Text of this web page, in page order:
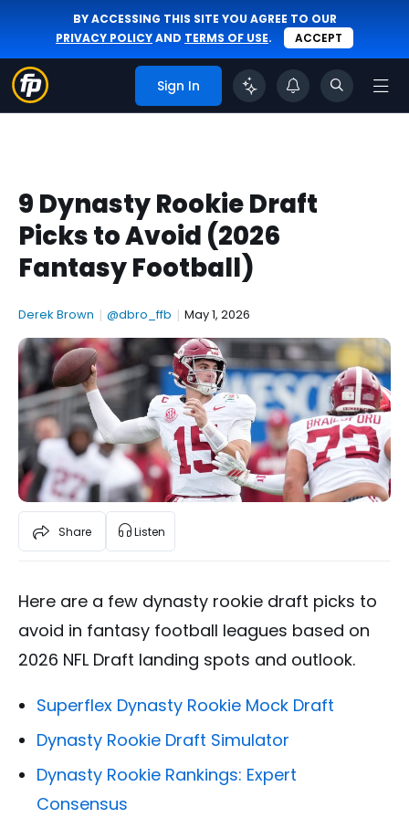
BY ACCESSING THIS SITE YOU AGREE TO OUR
PRIVACY POLICYAND TERMS OF USE. ACCEPT
Sign In
9 Dynasty Rookie Draft
Picks to Avoid (2026
Fantasy Football)
Derek Brown | @dbro_ffb | May 1, 2026
Share Listen
Here are a few dynasty rookie draft picks to
avoid in fantasy football leagues based on
2026 NFL Draft landing spots and outlook.
Superflex Dynasty Rookie Mock Draft
Dynasty Rookie Draft Simulator
Dynasty Rookie Rankings: Expert
Consensus